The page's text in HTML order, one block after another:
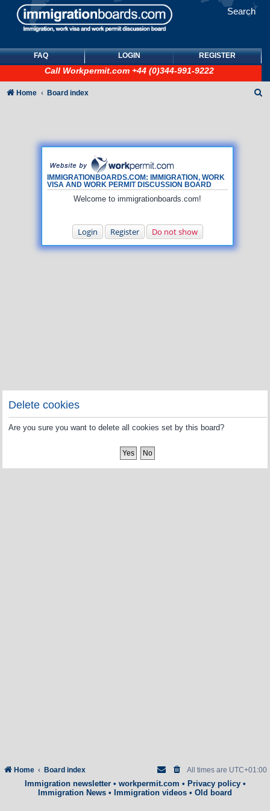
Search
FAQ LOGIN REGISTER
Call Workpermit.com +44 (0)344-991-9222
IMMIGRATIONBOARDS.COM: IMMIGRATION, WORK
VISA AND WORK PERMIT DISCUSSION BOARD
Welcome to immigrationboards.com!
Login Register Do not show
Home Board index
Delete cookies
Are you sure you want to delete all cookies set by this board?
Home Board index All times are UTC+01:00
Immigration newsletter• workpermit.com • Privacy policy•
Immigration News • Immigration videos • Old board